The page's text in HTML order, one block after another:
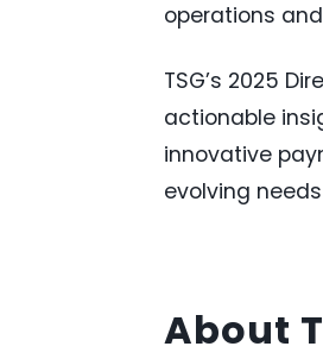
operations
TSG’s 2025
actionable
innovative
evolving
About